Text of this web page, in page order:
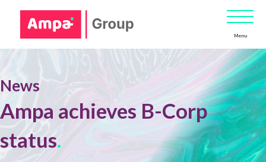
Menu
News
Ampa achieves B-Corp
status.